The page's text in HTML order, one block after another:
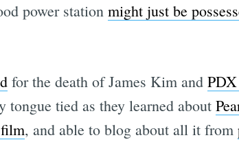
power station might just be
for the death of James Kim and
tongue tied as they learned about
, and able to blog about all it from